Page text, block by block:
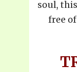
soul,
free